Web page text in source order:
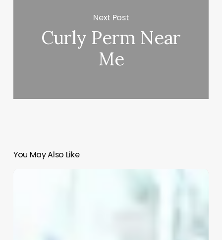
Next Post
Curly Perm Near
Me
You May Also Like